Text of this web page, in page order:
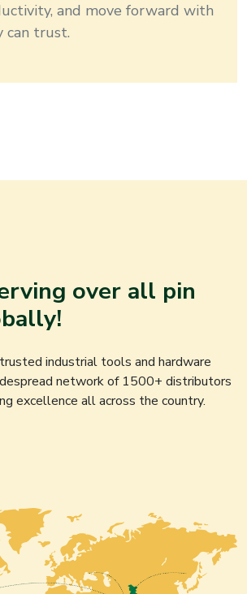
and move forward with
can trust.
over all pin
industrial tools and hardware
network of 1500+ distributors
excellence all across the country.